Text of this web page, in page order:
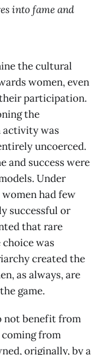
into fame and
the cultural
women, even
participation.
the
activity was
uncoerced.
and success were
Under
had few
successful or
that rare
was
created the
as always, are
game.
not benefit from
from
originally, by a